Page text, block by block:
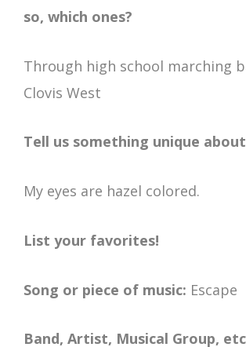
so, which ones?
Through high school marching
Clovis West
Tell us something unique
My eyes are hazel colored.
List your favorites!
Song or piece of music: Escape
Band, Artist, Musical Group,